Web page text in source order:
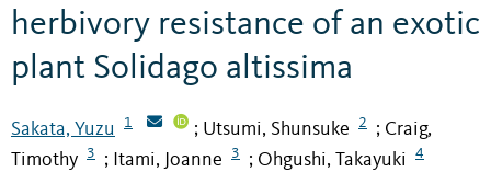
herbivory resistance of an exotic
plant Solidago altissima
Sakata, Yuzu 1 ; Utsumi, Shunsuke 2 ; Craig,
Timothy
3 ; Itami, Joanne 3 ; Ohgushi, Takayuki 4